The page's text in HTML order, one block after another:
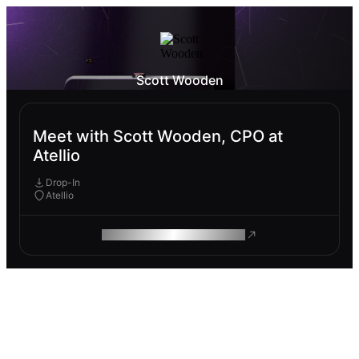
Scott Wooden
Meet with Scott Wooden, CPO at
Atellio
Drop-In
Atellio